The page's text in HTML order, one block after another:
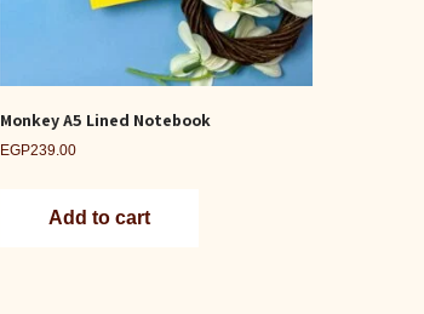
Monkey A5 Lined Notebook
EGP239.00
Add to cart